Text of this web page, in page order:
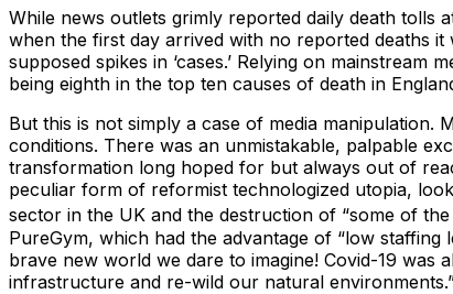
While news outlets grimly reported daily death tolls
when the first day arrived with no reported deaths
supposed spikes in ‘cases.’ Relying on
being eighth in the top ten causes of death in
But this is not simply a case of media
conditions. There was an unmistakable, palpable
transformation long hoped for but always out of
peculiar form of reformist technologized utopia,
sector in the UK and the destruction of “some of
PureGym, which had the advantage of “low staffing
brave new world we dare to imagine! Covid-19 was
infrastructure and re-wild our natural